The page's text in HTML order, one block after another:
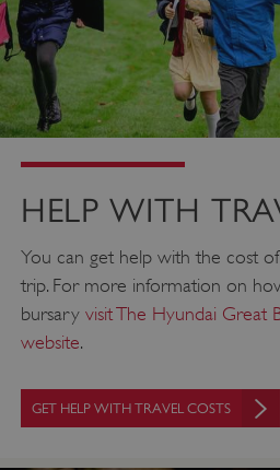
HELP WITH
You can get help with the cost
trip. For more information on
bursary visit The Hyundai Great
website.
GET HELP WITH TRAVEL COSTS